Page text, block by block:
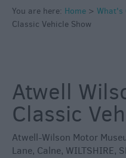
in
Wiltshire
Great
British
Summer
You are here: Home > What's
Classic Vehicle Show
Atwell
Classic
Atwell-Wilson Motor
Lane, Calne, WILTSHIRE,